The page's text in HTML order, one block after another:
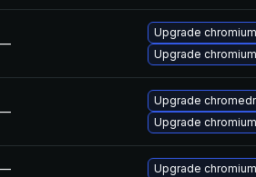
Upgrade
Upgrade
Upgrade
Upgrade chromium
Upgrade